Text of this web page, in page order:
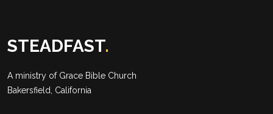
STEADFAST.
A ministry of Grace Bible Church
Bakersfield, California